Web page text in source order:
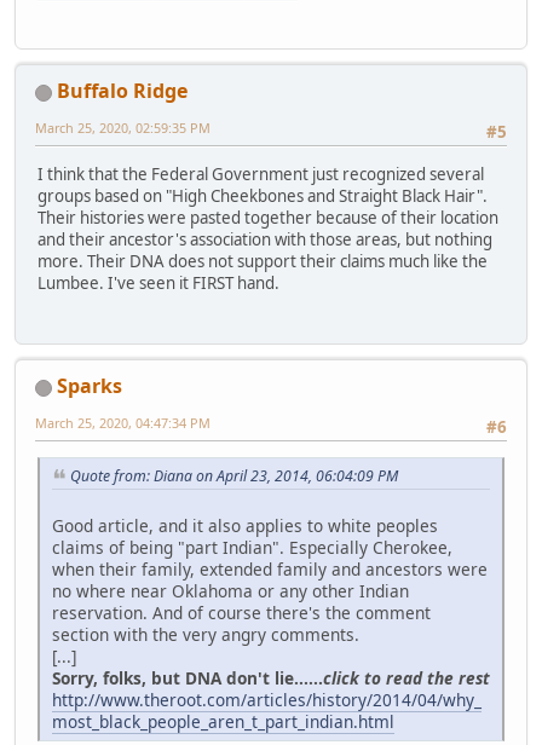
Buffalo Ridge
#5
March 25, 2020, 02:59:35 PM
I think that the Federal Government just recognized several
groups based on "High Cheekbones and Straight Black Hair".
Their histories were pasted together because of their location
and their ancestor's association with those areas, but nothing
more. Their DNA does not support their claims much like the
Lumbee. I've seen it FIRST hand.
Sparks
#6
March 25, 2020, 04:47:34 PM
Quote from: Diana on April 23, 2014, 06:04:09 PM
Good article, and it also applies to white peoples
claims of being "part Indian". Especially Cherokee,
when their family, extended family and ancestors were
no where near Oklahoma or any other Indian
reservation. And of course there's the comment
section with the very angry comments.
[...]
Sorry, folks, but DNA don't lie......click to read the rest
http://www.theroot.com/articles/history/2014/04/why_
most_black_people_aren_t_part_indian.html